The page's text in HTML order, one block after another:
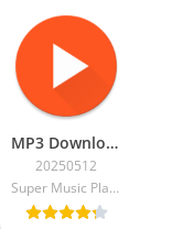
MP3 Downloader – Music Player [Pro]
20250512
Super Music Player Downloader